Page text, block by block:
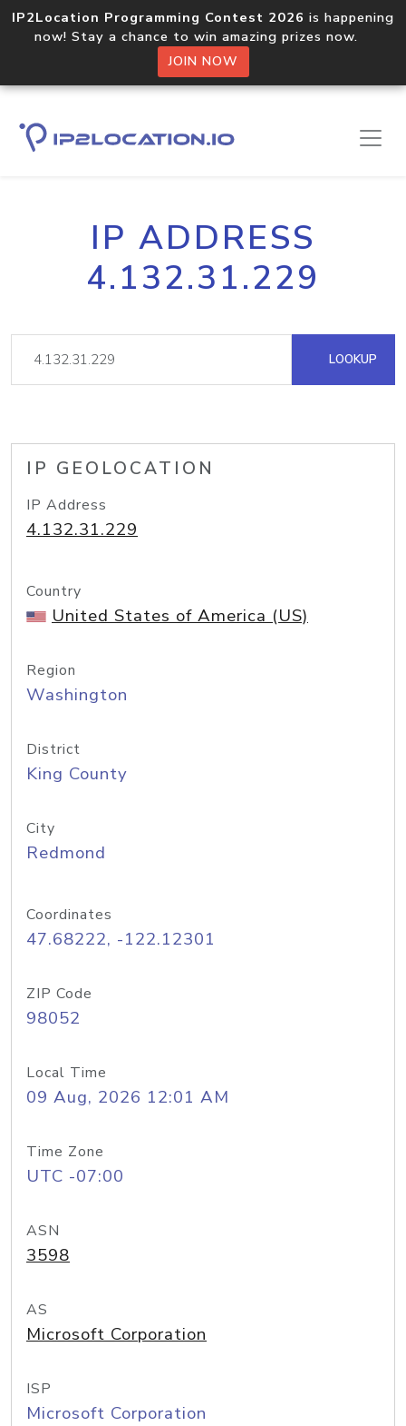
IP2Location Programming Contest 2026 is happening
now! Stay a chance to win amazing prizes now.
JOIN NOW
IP ADDRESS
4.132.31.229
LOOKUP
IP GEOLOCATION
IP Address
4.132.31.229
Country
United States of America (US)
Region
Washington
District
King County
City
Redmond
Coordinates
47.68222, -122.12301
ZIP Code
98052
Local Time
09 Aug, 2026 12:01 AM
Time Zone
UTC -07:00
ASN
3598
AS
Microsoft Corporation
ISP
Microsoft Corporation